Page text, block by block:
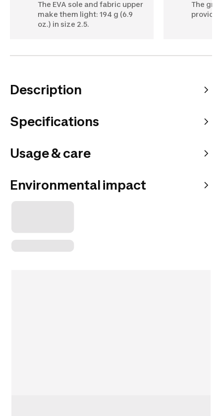
The EVA sole and fabric upper
make them light: 194 g (6.9
oz.) in size 2.5.
The
provide
Description
Specifications
Usage & care
Environmental impact